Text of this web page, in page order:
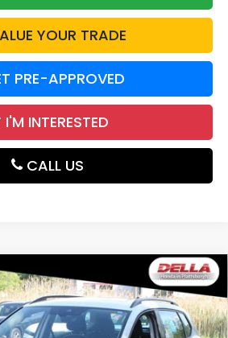
YOUR TRADE
PRE-APPROVED
I'M INTERESTED
CALL US
S All Wheel Drive
Stock:17050Model: CL12RV
$20,700
DELLA PRICE